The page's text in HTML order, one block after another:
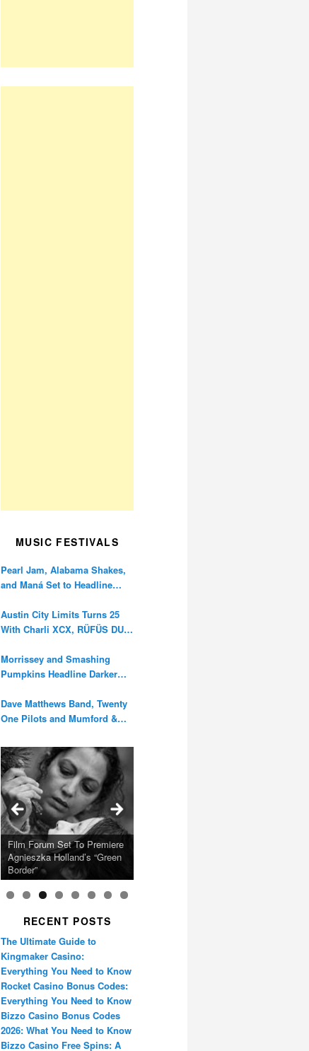
MUSIC FESTIVALS
Pearl Jam, Alabama Shakes,
and Maná Set to Headline
Anniversary
Austin City Limits Turns 25
With Charli XCX, RÜFÜS DU
Morrissey and Smashing
Pumpkins Headline Darker
Dave Matthews Band, Twenty
One Pilots and Mumford &
Calling Festival 2026
Ray LaMontagne Returns
With U.S. Headline Tour &
Highly Anticipated New
Album
Cyndi Lauper Announces
2024 Girls Just Wanna Have
Fun Farewell Tour
Film Forum Set To Premiere
Agnieszka Holland’s “Green
Border”
“Heart of an Oak” Premiering
on the Icon Film Channel
10th June
San Diego Comic-Con Has
Released Special Guest
Lineup
French Montana Announces
2024 ‘Gotta See It To
Believe It Tour’
Charles Crichton’s Classic
Caper Comedy The
Lavender Hill Mob New 4K
Restoration
Oscar Micheaux and the
Birth of Black Independent
Cinema 15-Film Festival
RECENT POSTS
The Ultimate Guide to
Kingmaker Casino:
Everything You Need to Know
Rocket Casino Bonus Codes:
Everything You Need to Know
Bizzo Casino Bonus Codes
2026: What You Need to Know
Bizzo Casino Free Spins: A